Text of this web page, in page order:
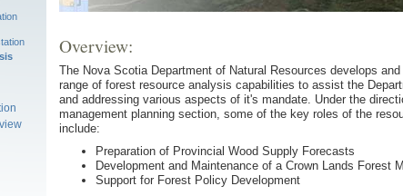
Overview:
The Nova Scotia Department of Natural Resources develops
range of forest resource analysis capabilities to assist the
and addressing various aspects of it's mandate. Under the
management planning section, some of the key roles of the
include:
Preparation of Provincial Wood Supply Forecasts
Development and Maintenance of a Crown Lands Forest
Support for Forest Policy Development